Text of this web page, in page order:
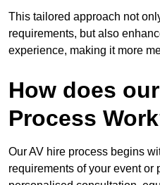
This tailored approach not
requirements, but also
experience, making it more
How does
Process
Our AV hire process begins
requirements of your event or